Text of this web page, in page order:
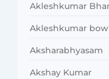
Akleshkumar
Akleshkumar
Aksharabhyasam
Akshay Kumar